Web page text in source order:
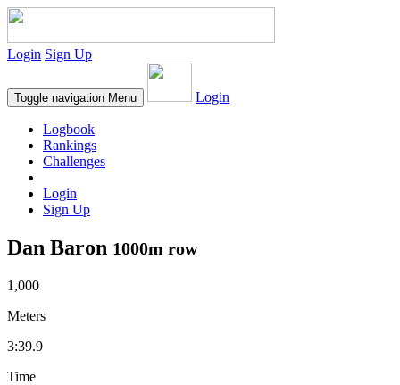
Login Sign Up
Toggle navigation Menu Login
Logbook
Rankings
Challenges
Login
Sign Up
Dan Baron 1000m row
1,000
Meters
3:39.9
Time